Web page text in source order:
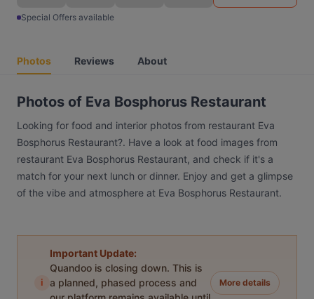
Special Offers available
Photos Reviews About
Photos of Eva Bosphorus Restaurant
Looking for food and interior photos from restaurant Eva
Bosphorus Restaurant?. Have a look at food images from
restaurant Eva Bosphorus Restaurant, and check if it's a
match for your next lunch or dinner. Enjoy and get a glimpse
of the vibe and atmosphere at Eva Bosphorus Restaurant.
i
Important Update:
Quandoo is closing down. This is
a planned, phased process and
More details